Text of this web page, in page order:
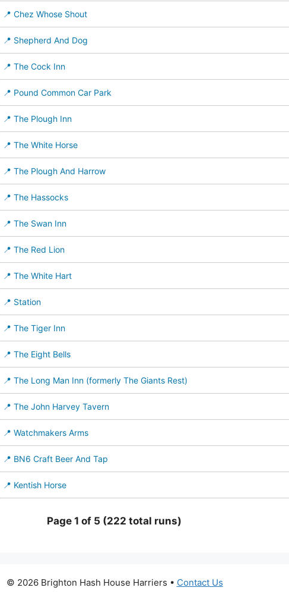
📍 Chez Whose Shout
📍 Shepherd And Dog
📍 The Cock Inn
📍 Pound Common Car Park
📍 The Plough Inn
📍 The White Horse
📍 The Plough And Harrow
📍 The Hassocks
📍 The Swan Inn
📍 The Red Lion
📍 The White Hart
📍 Station
📍 The Tiger Inn
📍 The Eight Bells
📍 The Long Man Inn (formerly The Giants Rest)
📍 The John Harvey Tavern
📍 Watchmakers Arms
📍 BN6 Craft Beer And Tap
📍 Kentish Horse
Page 1 of 5 (222 total runs)
© 2026 Brighton Hash House Harriers • Contact Us